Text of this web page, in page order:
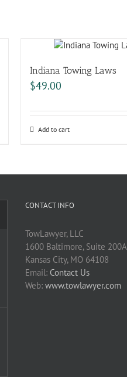
Indiana Towing Laws
$49.00
Add to cart
CONTACT INFO
TowLawyer, LLC
1600 Baltimore, Suite 200A
Kansas City, MO 64108
Email: Contact Us
Web: www.towlawyer.com